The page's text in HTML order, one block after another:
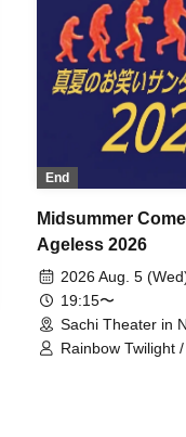
End
Midsummer
Ageless 2026
2026 Aug. 5
19:15〜
Sachi Theater in
Rainbow Twilight